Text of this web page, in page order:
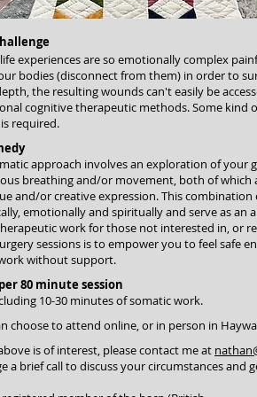
experiences are so emotionally complex
bodies (disconnect from them) in order to
the resulting wounds can't easily be
cognitive therapeutic methods. Some kind
required.
approach involves an exploration of your
breathing and/or movement, both of
and/or creative expression. This
emotionally and spiritually and serve as
work for those not interested in, or
sessions is to empower you to feel safe
without support.
80 minute session
10-30 minutes of somatic work.
choose to attend online, or in person in
is of interest, please contact me at
a brief call to discuss your circumstances and